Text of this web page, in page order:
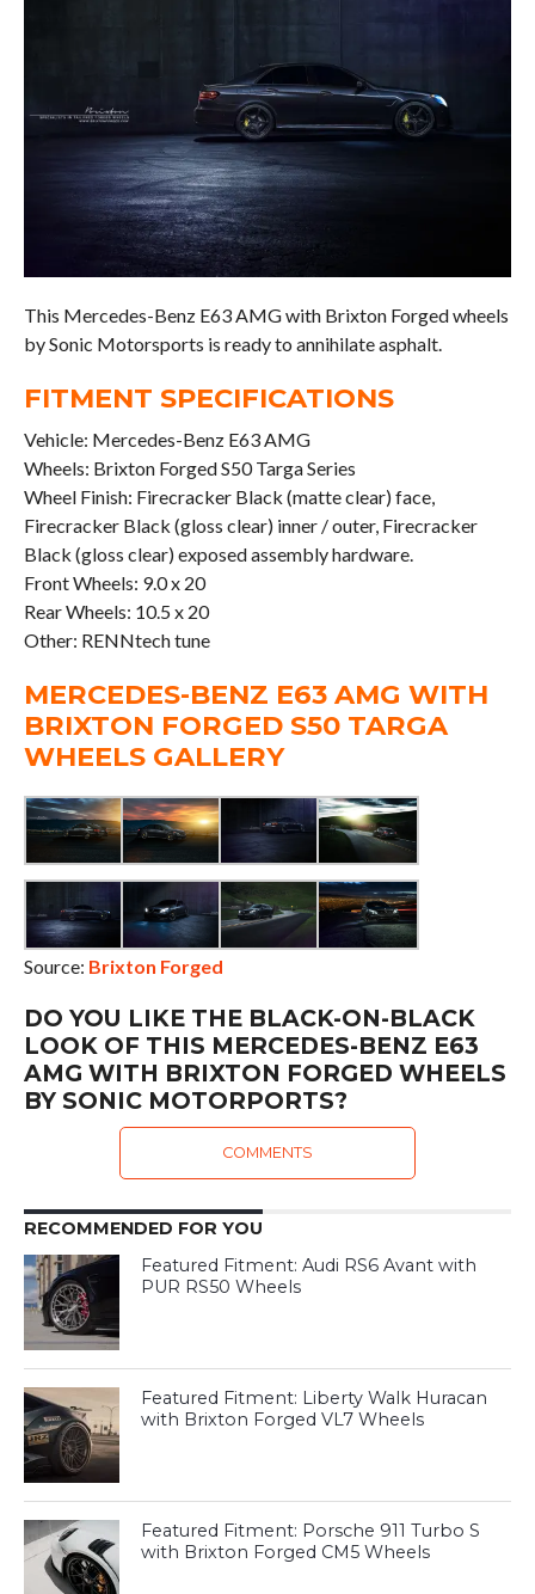
This Mercedes-Benz E63 AMG with Brixton Forged wheels
by Sonic Motorsports is ready to annihilate asphalt.
FITMENT SPECIFICATIONS
Vehicle: Mercedes-Benz E63 AMG
Wheels: Brixton Forged S50 Targa Series
Wheel Finish: Firecracker Black (matte clear) face,
Firecracker Black (gloss clear) inner / outer, Firecracker
Black (gloss clear) exposed assembly hardware.
Front Wheels: 9.0 x 20
Rear Wheels: 10.5 x 20
Other: RENNtech tune
MERCEDES-BENZ E63 AMG WITH
BRIXTON FORGED S50 TARGA
WHEELS GALLERY
Source: Brixton Forged
DO YOU LIKE THE BLACK-ON-BLACK
LOOK OF THIS MERCEDES-BENZ E63
AMG WITH BRIXTON FORGED WHEELS
BY SONIC MOTORPORTS?
COMMENTS
RECOMMENDED FOR YOU
Featured Fitment: Audi RS6 Avant with
PUR RS50 Wheels
Featured Fitment: Liberty Walk Huracan
with Brixton Forged VL7 Wheels
Featured Fitment: Porsche 911 Turbo S
with Brixton Forged CM5 Wheels